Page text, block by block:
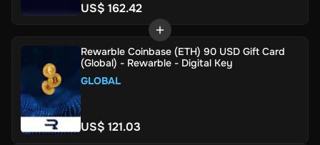
US$ 162.42
Rewarble Coinbase (ETH) 90 USD Gift Card
(Global) - Rewarble - Digital Key
GLOBAL
US$ 121.03